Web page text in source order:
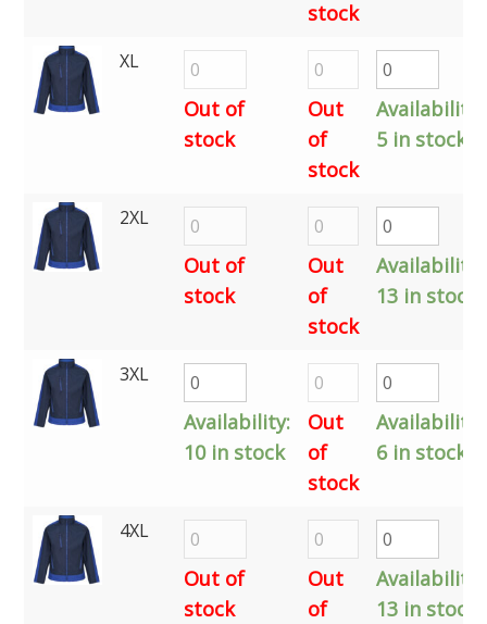
stock
XL
Out of
stock
Out
of
stock
Availability:
5 in stock
2XL
Out of
stock
Out
of
stock
Availability:
13 in stock
3XL
Availability:
10 in stock
Out
of
stock
Availability:
6 in stock
4XL
Out of
stock
Out
of
Availability:
13 in stock